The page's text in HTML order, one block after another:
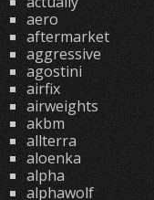
aero
aftermarket
aggressive
agostini
airfix
airweights
akbm
allterra
aloenka
alpha
alphawolf